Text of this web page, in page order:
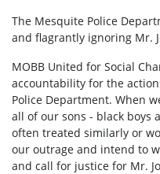
The Mesquite Police
and flagrantly ignoring Mr.
MOBB United for Social
accountability for the
Police Department. When
all of our sons - black boys
often treated similarly or
our outrage and intend to
and call for justice for Mr.